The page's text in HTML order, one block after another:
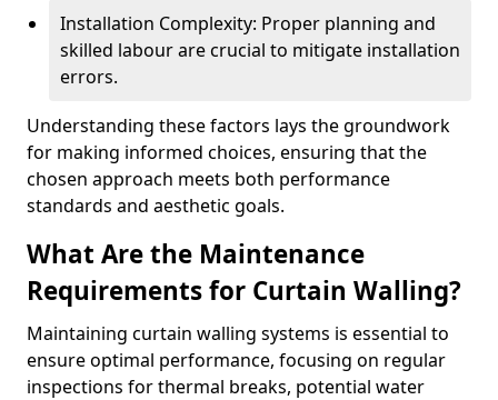
Installation Complexity: Proper planning and
skilled labour are crucial to mitigate installation
errors.
Understanding these factors lays the groundwork
for making informed choices, ensuring that the
chosen approach meets both performance
standards and aesthetic goals.
What Are the Maintenance
Requirements for Curtain Walling?
Maintaining curtain walling systems is essential to
ensure optimal performance, focusing on regular
inspections for thermal breaks, potential water